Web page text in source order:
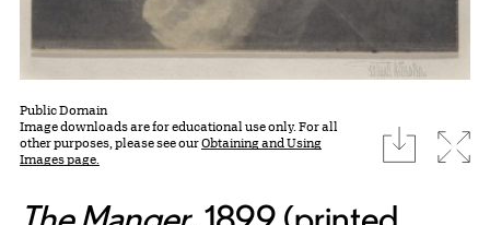
Public Domain
Image downloads are for educational use only. For all
other purposes, please see ourObtaining and Using
Images page.
download